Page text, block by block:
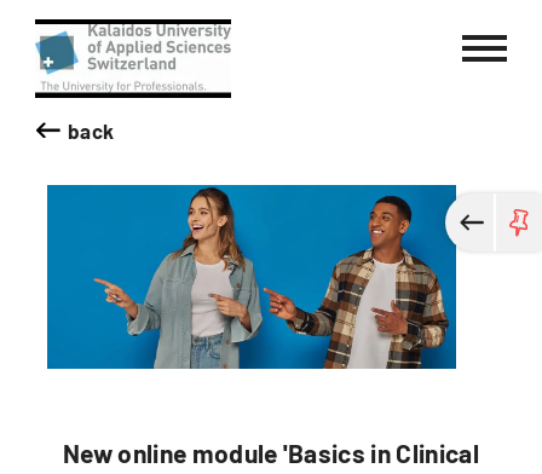
Kalaidos University of Applied
back
New online module 'Basics in Clinical